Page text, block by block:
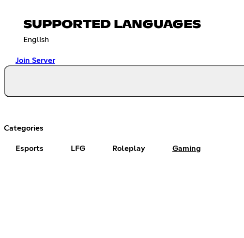
SUPPORTED LANGUAGES
English
Join Server
Categories
Esports LFG Roleplay Gaming